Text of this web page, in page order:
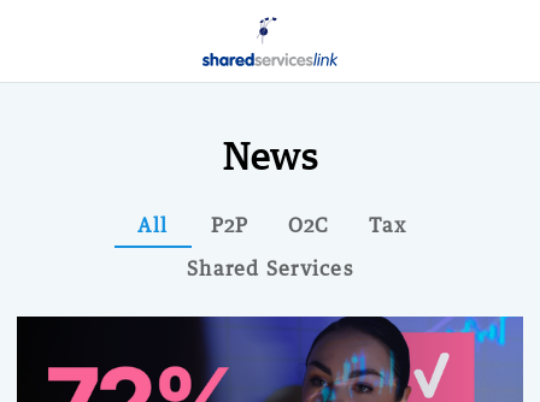
News
All P2P O2C
Tax
Shared Services